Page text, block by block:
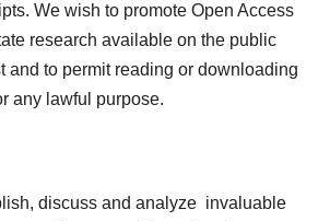
We wish to promote Open Access
research available on the public
and to permit reading or downloading
any lawful purpose.
discuss and analyze invaluable